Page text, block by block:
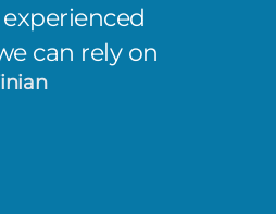
can rely on